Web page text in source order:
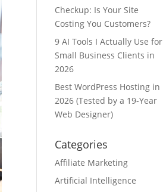
Checkup: Is Your Site
Costing You Customers?
9 AI Tools I Actually Use for
Small Business Clients in
2026
Best WordPress Hosting in
2026 (Tested by a 19-Year
Web Designer)
Categories
Affiliate Marketing
Artificial Intelligence